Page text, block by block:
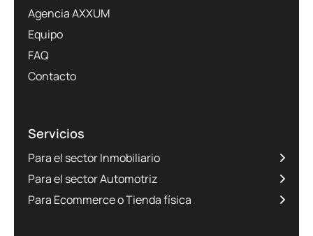
Agencia AXXUM
Equipo
FAQ
Contacto
Servicios
Para el sector Inmobiliario
Para el sector Automotriz
Para Ecommerce o Tienda física